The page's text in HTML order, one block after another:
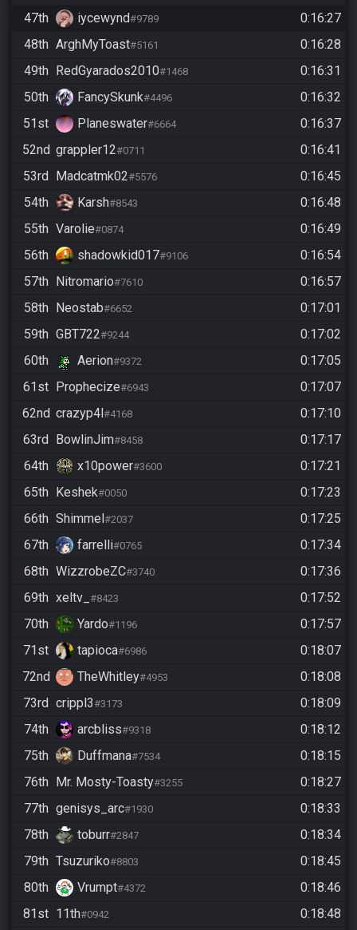
47th
iycewynd#9789
0:16:27
48th ArghMyToast#5161
0:16:28
49th RedGyarados2010#1468
0:16:31
50th
FancySkunk#4496
0:16:32
51st
Planeswater#6664
0:16:37
52nd grappler12#0711
0:16:41
53rd Madcatmk02#5576
0:16:45
54th
Karsh#8543
0:16:48
55th Varolie#0874
0:16:49
56th
shadowkid017#9106
0:16:54
57th Nitromario#7610
0:16:57
58th Neostab#6652
0:17:01
59th GBT722#9244
0:17:02
60th
Aerion#9372
0:17:05
61st Prophecize#6943
0:17:07
62nd crazyp4l#4168
0:17:10
63rd BowlinJim#8458
0:17:17
64th
x10power#3600
0:17:21
65th Keshek#0050
0:17:23
66th Shimmel#2037
0:17:25
67th
farrelli#0765
0:17:34
68th WizzrobeZC#3740
0:17:36
69th xeltv_ #8423
0:17:52
70th
Yardo#1196
0:17:57
71st
tapioca#6986
0:18:07
72nd
TheWhitley#4953
0:18:08
73rd crippl3#3173
0:18:09
74th
arcbliss#9318
0:18:12
75th
Duffmana#7534
0:18:15
76th Mr. Mosty-Toasty#3255
0:18:27
77th genisys_arc#1930
0:18:33
78th
toburr#2847
0:18:34
79th Tsuzuriko#8803
0:18:45
80th
Vrumpt#4372
0:18:46
81st 11th#0942 0:18:48